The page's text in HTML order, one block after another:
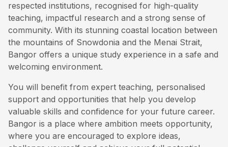
respected institutions, recognised for high-quality
teaching, impactful research and a strong sense of
community. With its stunning coastal location between
the mountains of Snowdonia and the Menai Strait,
Bangor offers a unique study experience in a safe and
welcoming environment.
You will benefit from expert teaching, personalised
support and opportunities that help you develop
valuable skills and confidence for your future career.
Bangor is a place where ambition meets opportunity,
where you are encouraged to explore ideas,